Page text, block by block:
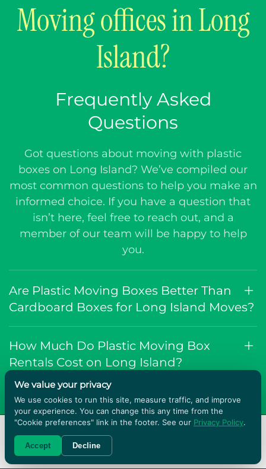
Moving offices in Long
Island?
Frequently Asked
Questions
Got questions about moving with plastic
boxes on Long Island? We’ve compiled our
most common questions to help you make an
informed choice. If you have a question that
isn’t here, feel free to reach out, and a
member of our team will be happy to help
you.
Are Plastic Moving Boxes Better Than
Cardboard Boxes for Long Island Moves?
How Much Do Plastic Moving Box
Rentals Cost on Long Island?
Do You Provide Moving Supplies With
the Boxes?
How Big Are the Boxes?
RENT BOXES!
We value your privacy
We use cookies to run this site, measure traffic, and improve
your experience. You can change this any time from the
"Cookie preferences" link in the footer. See our Privacy Policy.
Accept Decline